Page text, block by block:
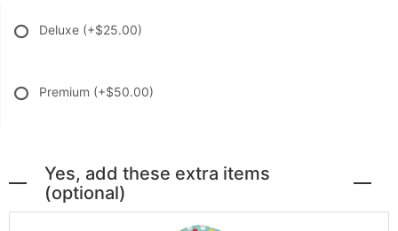
Deluxe (+$25.00)
Premium (+$50.00)
Yes, add these extra items
(optional)